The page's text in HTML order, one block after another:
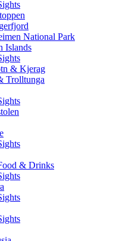
National Park
Islands
& Kjerag
Trolltunga
& Drinks